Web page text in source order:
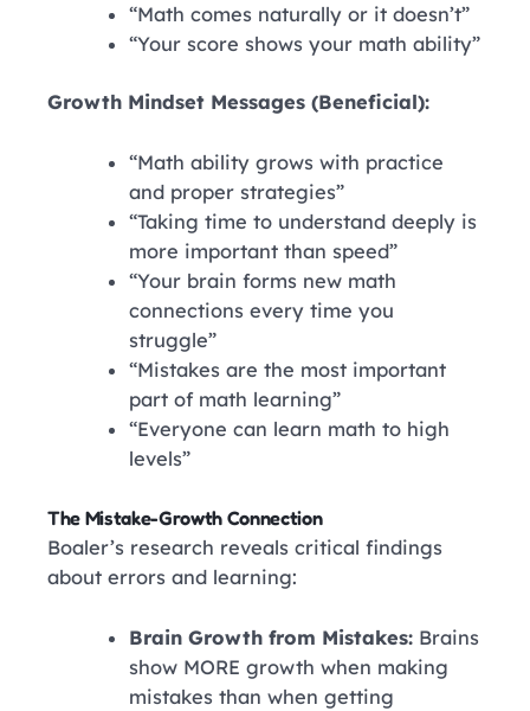
“Math comes naturally or it doesn’t”
“Your score shows your math ability”
Growth Mindset Messages (Beneficial):
“Math ability grows with practice
and proper strategies”
“Taking time to understand deeply is
more important than speed”
“Your brain forms new math
connections every time you
struggle”
“Mistakes are the most important
part of math learning”
“Everyone can learn math to high
levels”
The Mistake-Growth Connection
Boaler’s research reveals critical findings
about errors and learning:
Brain Growth from Mistakes: Brains
show MORE growth when making
mistakes than when getting